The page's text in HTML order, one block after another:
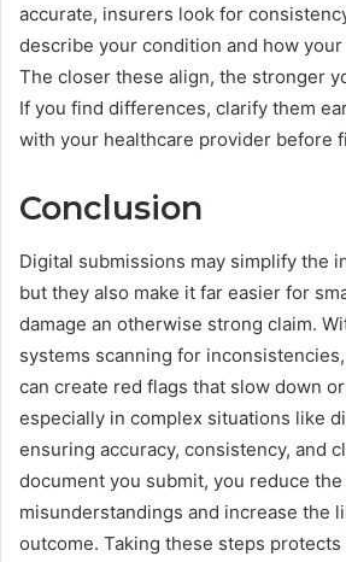
accurate, insurers look for
describe your condition and how
The closer these align, the stronger
If you find differences, clarify them
with your healthcare provider before
Conclusion
Digital submissions may simplify the
but they also make it far easier for
damage an otherwise strong claim.
systems scanning for
can create red flags that slow down
especially in complex situations like
ensuring accuracy, consistency, and
document you submit, you reduce
misunderstandings and increase the
outcome. Taking these steps